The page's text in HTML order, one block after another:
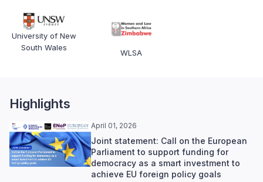
University of New
South Wales
WLSA
Highlights
April 01, 2026
Joint statement: Call on the European
Parliament to support funding for
democracy as a smart investment to
achieve EU foreign policy goals